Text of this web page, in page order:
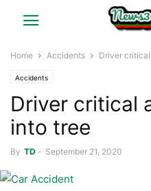
Home Accidents Driver
Accidents
Driver critical
into tree
By TD - September 21, 2020